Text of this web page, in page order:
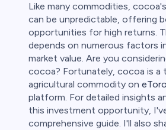
Like many commodities,
can be unpredictable, offering
opportunities for high returns.
depends on numerous factors
market value. Are you
cocoa? Fortunately, cocoa is a
agricultural commodity on eToro
platform. For detailed insights
this investment opportunity,
comprehensive guide. I'll also
money.